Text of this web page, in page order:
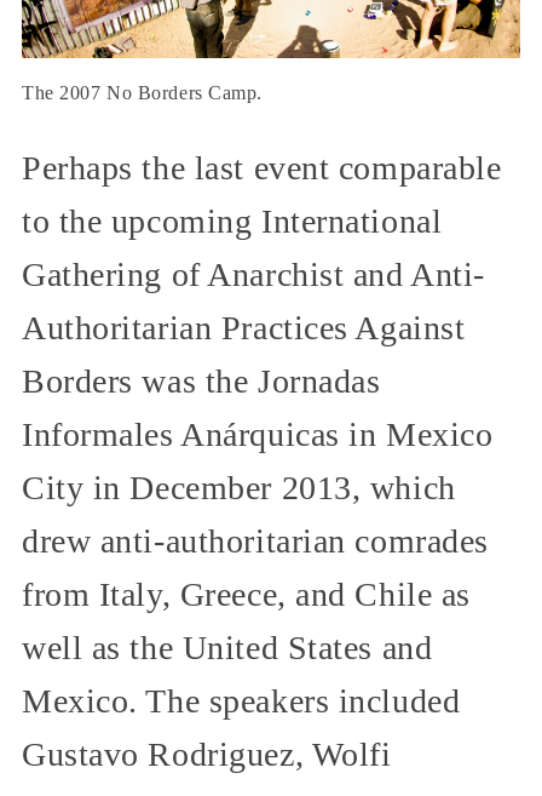
The 2007 No Borders Camp.
Perhaps the last event comparable
to the upcoming International
Gathering of Anarchist and Anti-
Authoritarian Practices Against
Borders was the Jornadas
Informales Anárquicas in Mexico
City in December 2013, which
drew anti-authoritarian comrades
from Italy, Greece, and Chile as
well as the United States and
Mexico. The speakers included
Gustavo Rodriguez, Wolfi